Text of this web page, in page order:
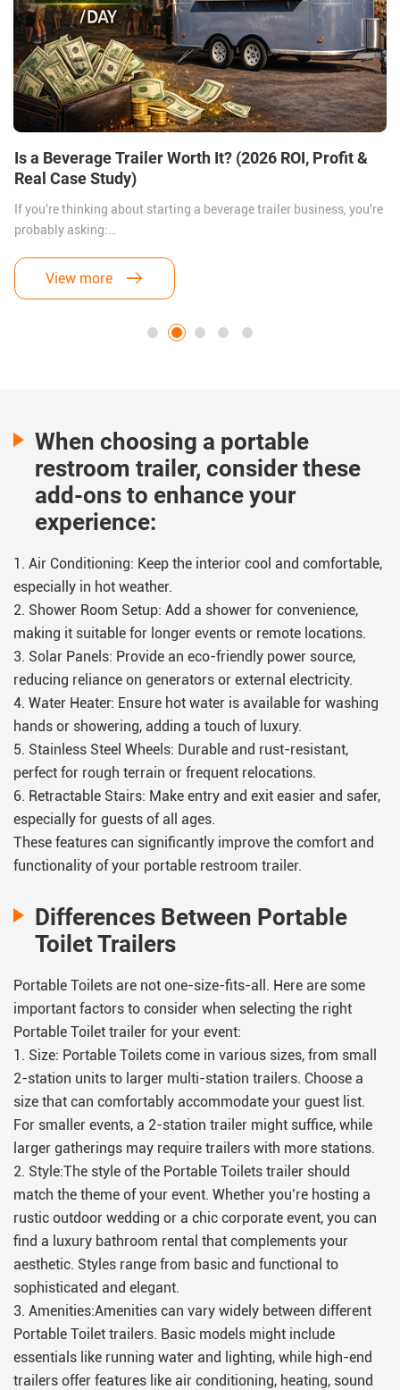
Is a Beverage Trailer Worth It? (2026 ROI, Profit &
Real Case Study)
If you're thinking about starting a beverage trailer business, you're
probably asking:
Is it actually worth the investment?
real profit potential
success scenarios
risks to consider
So you can decide with confidence.
View more
When choosing a portable
restroom trailer, consider these
add-ons to enhance your
experience:
1. Air Conditioning: Keep the interior cool and comfortable,
especially in hot weather.
2. Shower Room Setup: Add a shower for convenience,
making it suitable for longer events or remote locations.
3. Solar Panels: Provide an eco-friendly power source,
reducing reliance on generators or external electricity.
4. Water Heater: Ensure hot water is available for washing
hands or showering, adding a touch of luxury.
5. Stainless Steel Wheels: Durable and rust-resistant,
perfect for rough terrain or frequent relocations.
6. Retractable Stairs: Make entry and exit easier and safer,
especially for guests of all ages.
These features can significantly improve the comfort and
functionality of your portable restroom trailer.
Differences Between Portable
Toilet Trailers
Portable Toilets are not one-size-fits-all. Here are some
important factors to consider when selecting the right
Portable Toilet trailer for your event:
1. Size: Portable Toilets come in various sizes, from small
2-station units to larger multi-station trailers. Choose a
size that can comfortably accommodate your guest list.
For smaller events, a 2-station trailer might suffice, while
larger gatherings may require trailers with more stations.
2. Style:The style of the Portable Toilets trailer should
match the theme of your event. Whether you’re hosting a
rustic outdoor wedding or a chic corporate event, you can
find a luxury bathroom rental that complements your
aesthetic. Styles range from basic and functional to
sophisticated and elegant.
3. Amenities:Amenities can vary widely between different
Portable Toilet trailers. Basic models might include
essentials like running water and lighting, while high-end
trailers offer features like air conditioning, heating, sound